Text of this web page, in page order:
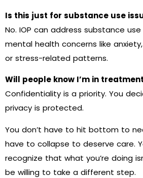
Is this just for substance use
No. IOP can address substance
mental health concerns like
or stress-related patterns.
Will people know I’m in
Confidentiality is a priority. You
privacy is protected.
You don’t have to hit bottom to
have to collapse to deserve care.
recognize that what you’re doing
be willing to take a different step.